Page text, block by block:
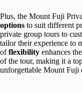
Plus, the Mount Fuji
options to suit different
private group tours to
tailor their experience to
offlexibility enhances
of the tour, making it a
unforgettable Mount Fuji